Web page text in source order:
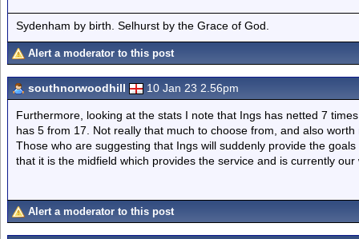
Sydenham by birth. Selhurst by the Grace of God.
Alert a moderator to this post
southnorwoodhill 10 Jan 23 2.56pm
Furthermore, looking at the stats I note that Ings has netted 7
has 5 from 17. Not really that much to choose from, and also
Those who are suggesting that Ings will suddenly provide the
that it is the midfield which provides the service and is currently
Alert a moderator to this post